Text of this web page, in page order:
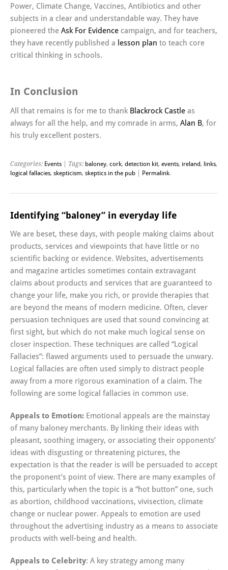
Power, Climate Change, Vaccines, Antibiotics and other
subjects in a clear and understandable way. They have
pioneered the Ask For Evidence campaign, and for teachers,
they have recently published a lesson plan to teach core
critical thinking in schools.
In Conclusion
All that remains is for me to thank Blackrock Castle as
always for all the help, and my comrade in arms, Alan B, for
his truly excellent posters.
Categories: Events | Tags: baloney, cork, detection kit, events, ireland, links,
logical fallacies, skepticism, skeptics in the pub Permalink.
Identifying “baloney” in everyday life
We are beset, these days, with people making claims about
products, services and viewpoints that have little or no
scientific backing or evidence. Websites, advertisements
and magazine articles sometimes contain extravagant
claims about products and services that are guaranteed to
change your life, make you rich, or provide therapies that
are beyond the means of modern medicine. Often, clever
persuasion techniques are used that sound convincing at
first sight, but which do not make much logical sense on
closer inspection. These techniques are called “Logical
Fallacies”: flawed arguments used to persuade the unwary.
Logical fallacies are often used simply to distract people
away from a more rigorous examination of a claim. The
following are some logical fallacies in common use.
Appeals to Emotion: Emotional appeals are the mainstay
of many baloney merchants. By linking their ideas with
pleasant, soothing imagery, or associating their opponents’
ideas with disgusting or threatening pictures, the
expectation is that the reader is will be persuaded to accept
the proponent’s point of view. There are many examples of
this, particularly when the topic is a “hot button” one, such
as abortion, childhood vaccinations, vivisection, climate
change or nuclear power. Appeals to emotion are used
throughout the advertising industry as a means to associate
products with well-being and health.
Appeals to Celebrity: A key strategy among many